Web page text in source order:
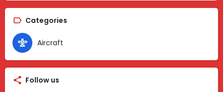
Categories
Aircraft
Follow us